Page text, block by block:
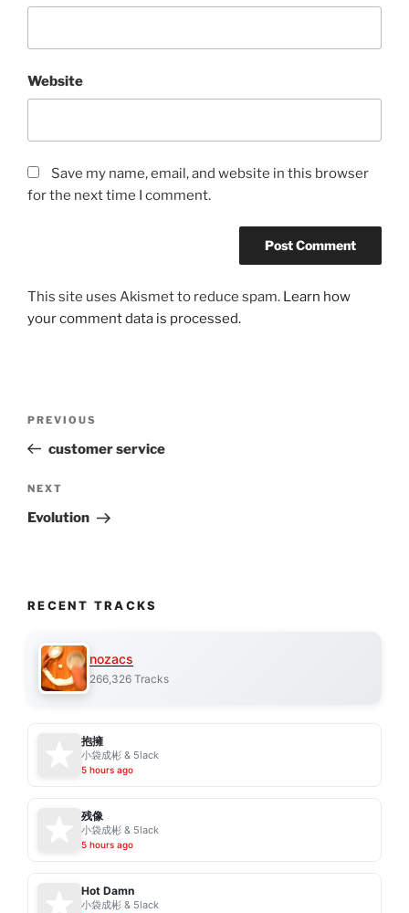
Website
Save my name, email, and website in this browser
for the next time I comment.
This site uses Akismet to reduce spam. Learn how
your comment data is processed.
Previous
Post
PREVIOUS
customer service
Next
Post
NEXT
Evolution
RECENT TRACKS
nozacs
266,326 Tracks
抱擁
小袋成彬 & 5lack
5 hours ago
残像
小袋成彬 & 5lack
5 hours ago
Hot Damn
小袋成彬 & 5lack